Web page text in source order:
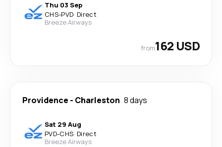
Thu 03 Sep
CHS-PVD· Direct
Breeze Airways
from162 USD
Providence - Charleston 8 days
Sat 29 Aug
PVD-CHS· Direct
Breeze Airways